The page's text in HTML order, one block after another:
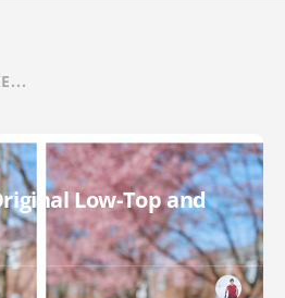
Low-Top and